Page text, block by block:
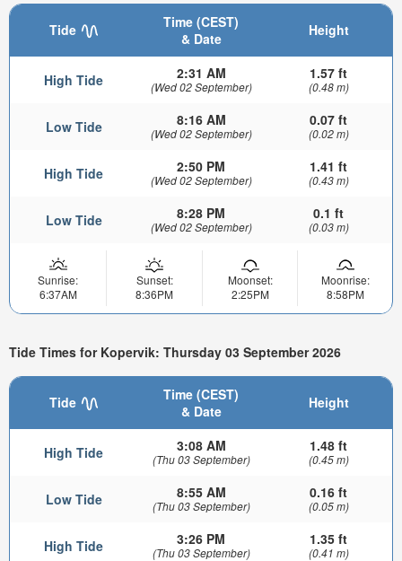
Tide
Time (CEST)
& Date
Height
High Tide 2:31 AM
(Wed 02 September)
1.57 ft
(0.48 m)
Low Tide 8:16 AM
(Wed 02 September)
0.07 ft
(0.02 m)
High Tide 2:50 PM
(Wed 02 September)
1.41 ft
(0.43 m)
Low Tide 8:28 PM
(Wed 02 September)
0.1 ft
(0.03 m)
Sunrise:
6:37AM
Sunset:
8:36PM
Moonset:
2:25PM
Moonrise:
8:58PM
Tide Times for Kopervik: Thursday 03 September 2026
Tide
Time (CEST)
& Date
Height
High Tide 3:08 AM
(Thu 03 September)
1.48 ft
(0.45 m)
Low Tide 8:55 AM
(Thu 03 September)
0.16 ft
(0.05 m)
High Tide 3:26 PM
(Thu 03 September)
1.35 ft
(0.41 m)